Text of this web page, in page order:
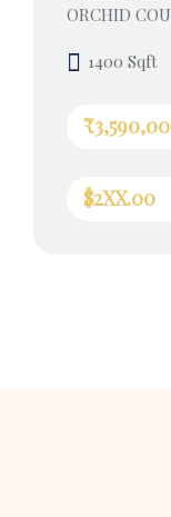
ORCHID
1400 Sqft
$2XX.00